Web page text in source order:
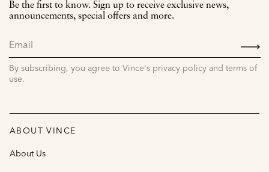
Be the first to know. Sign up to receive exclusive news,
announcements, special offers and more.
By subscribing, you agree to Vince's privacy policy and terms of
use.
ABOUT VINCE
About Us